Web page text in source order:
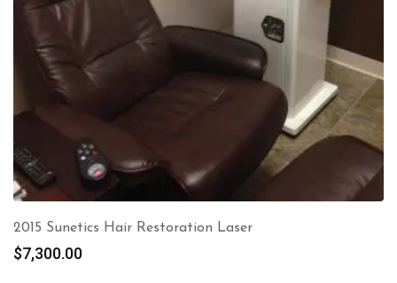
2015 Sunetics Hair Restoration Laser
$7,300.00